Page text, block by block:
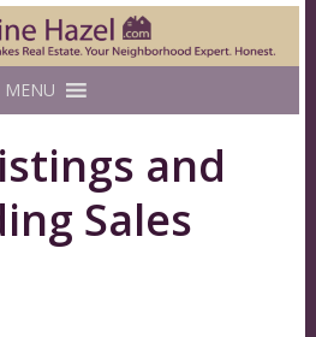
MENU
and
Sales